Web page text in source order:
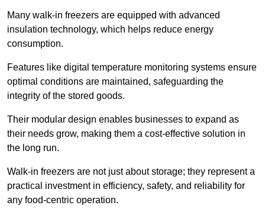
Many walk-in freezers are equipped with advanced
insulation technology, which helps reduce energy
consumption.
Features like digital temperature monitoring systems ensure
optimal conditions are maintained, safeguarding the
integrity of the stored goods.
Their modular design enables businesses to expand as
their needs grow, making them a cost-effective solution in
the long run.
Walk-in freezers are not just about storage; they represent a
practical investment in efficiency, safety, and reliability for
any food-centric operation.